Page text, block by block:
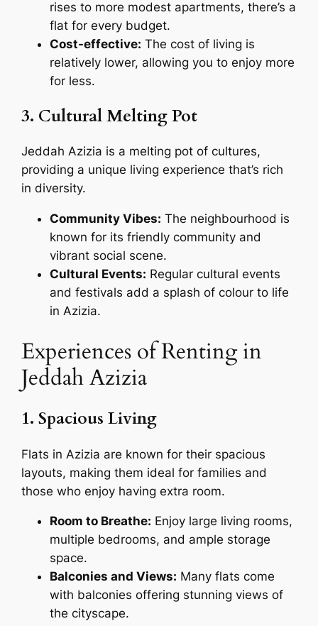
rises to more modest apartments, there’s a
flat for every budget.
Cost-effective: The cost of living is
relatively lower, allowing you to enjoy more
for less.
3. Cultural Melting Pot
Jeddah Azizia is a melting pot of cultures,
providing a unique living experience that’s rich
in diversity.
Community Vibes: The neighbourhood is
known for its friendly community and
vibrant social scene.
Cultural Events: Regular cultural events
and festivals add a splash of colour to life
in Azizia.
Experiences of Renting in
Jeddah Azizia
1. Spacious Living
Flats in Azizia are known for their spacious
layouts, making them ideal for families and
those who enjoy having extra room.
Room to Breathe: Enjoy large living rooms,
multiple bedrooms, and ample storage
space.
Balconies and Views: Many flats come
with balconies offering stunning views of
the cityscape.